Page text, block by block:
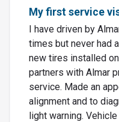
My first service
I have driven by
times but never had
new tires installed
partners with Almar
service. Made an
alignment and to
light warning.